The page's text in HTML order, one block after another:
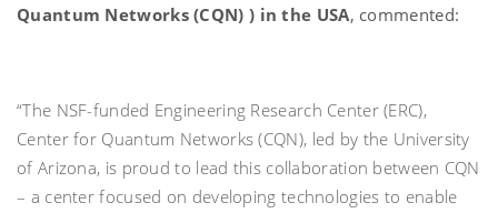
Quantum Networks (CQN) ) in the USA, commented:
“The NSF-funded Engineering Research Center (ERC),
Center for Quantum Networks (CQN), led by the University
of Arizona, is proud to lead this collaboration between CQN
– a center focused on developing technologies to enable